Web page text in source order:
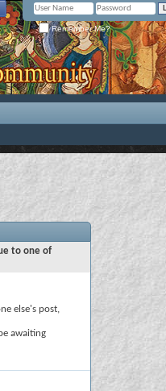
Remember Me?
to one of
else's post,
awaiting